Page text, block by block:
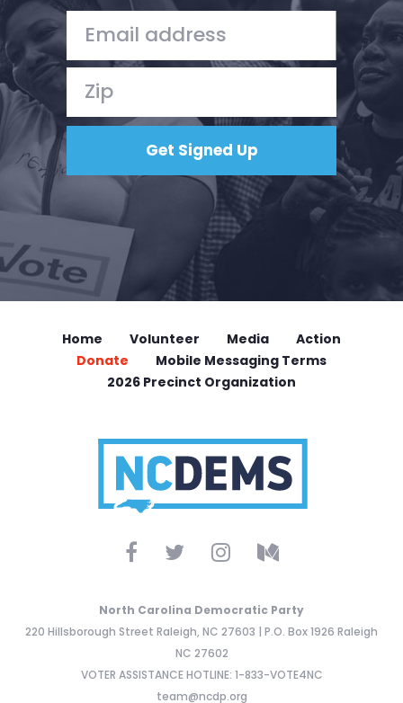
Home Volunteer Media
Action
Donate
Mobile Messaging Terms
2026 Precinct Organization
North Carolina Democratic Party
220 Hillsborough Street Raleigh, NC 27603 | P.O. Box 1926 Raleigh
NC 27602
VOTER ASSISTANCE HOTLINE: 1-833-VOTE4NC
team@ncdp.org